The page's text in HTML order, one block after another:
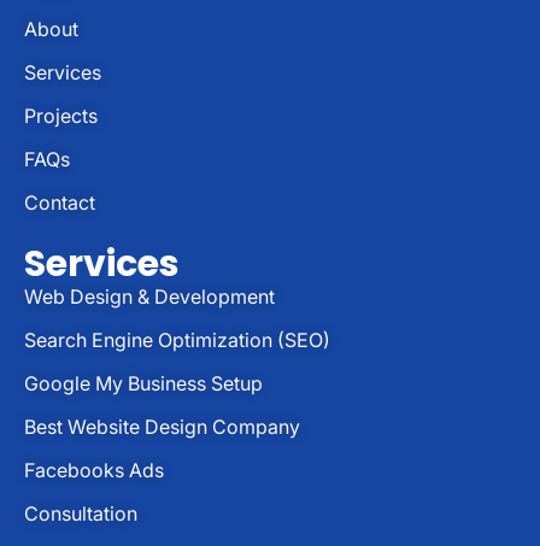
About
Services
Projects
FAQs
Contact
Services
Web Design & Development
Search Engine Optimization (SEO)
Google My Business Setup
Best Website Design Company
Facebooks Ads
Consultation